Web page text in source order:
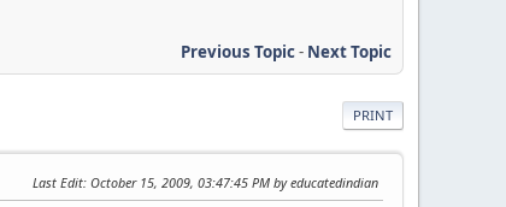
Previous Topic- Next Topic
PRINT
Last Edit: October 15, 2009, 03:47:45 PM by educatedindian